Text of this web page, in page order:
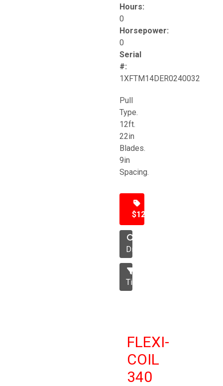
Hours:
0
Horsepower:
0
Serial
#:
1XFTM14DER0240032
Pull
Type.
12ft.
22in
Blades.
9in
Spacing.
$12,500
Disc
Tillage
FLEXI-
COIL
340